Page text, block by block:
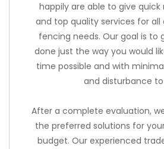
happily are able to give quick
and top quality services for
fencing needs. Our goal is to
done just the way you would
time possible and with
and disturbance
After a complete evaluation,
the preferred solutions for
budget. Our experienced